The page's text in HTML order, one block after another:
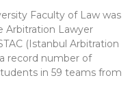
Faculty of Law was
Arbitration Lawyer
(Istanbul Arbitration
record number of
in 59 teams from